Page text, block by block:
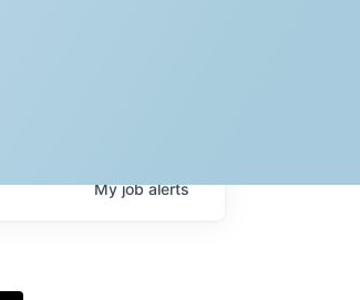
Myjobalerts